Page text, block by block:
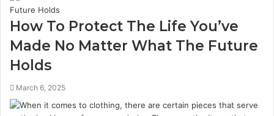
How To Protect The Life You’ve
Made No Matter What The Future
Holds
March 6, 2025